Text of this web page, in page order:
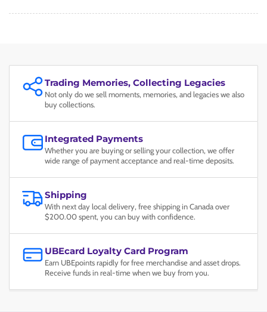
Trading Memories, Collecting Legacies
Not only do we sell moments, memories, and legacies we also
buy collections.
Integrated Payments
Whether you are buying or selling your collection, we offer
wide range of payment acceptance and real-time deposits.
Shipping
With next day local delivery, free shipping in Canada over
$200.00 spent, you can buy with confidence.
UBEcard Loyalty Card Program
Earn UBEpoints rapidly for free merchandise and asset drops.
Receive funds in real-time when we buy from you.